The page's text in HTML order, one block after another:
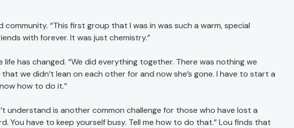
“This first group that I was in was such a warm, special
with forever. It was just chemistry.”
has changed. “We did everything together. There was nothing we
we didn’t lean on each other for and now she’s gone. I have to start a
how to do it.”
understand is another common challenge for those who have lost a
You have to keep yourself busy. Tell me how to do that.” Lou finds that